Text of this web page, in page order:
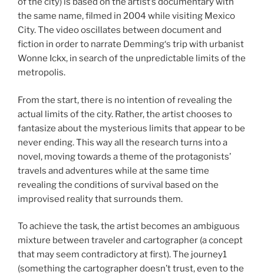
the same name, filmed in 2004 while visiting Mexico
City. The video oscillates between document and
fiction in order to narrate Demming‘s trip with urbanist
Wonne Ickx, in search of the unpredictable limits of the
metropolis.
From the start, there is no intention of revealing the
actual limits of the city. Rather, the artist chooses to
fantasize about the mysterious limits that appear to be
never ending. This way all the research turns into a
novel, moving towards a theme of the protagonists’
travels and adventures while at the same time
revealing the conditions of survival based on the
improvised reality that surrounds them.
To achieve the task, the artist becomes an ambiguous
mixture between traveler and cartographer (a concept
that may seem contradictory at first). The journey1
(something the cartographer doesn’t trust, even to the